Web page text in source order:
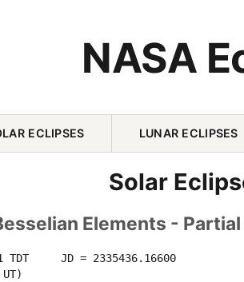
NASA
ECLIPSES LUNAR ECLIPSES
Solar
Elements -
TDT     JD = 2335436.16600